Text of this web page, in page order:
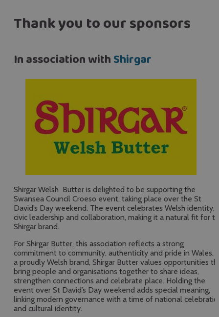
Thank you to our sponsors
In association withShirgar
Shirgar Welsh Butter is delighted to be supporting the
Swansea Council Croeso event, taking place over the St
David’s Day weekend. The event celebrates Welsh identity,
civic leadership and collaboration, making it a natural fit for
Shirgar brand.
For Shirgar Butter, this association reflects a strong
commitment to community, authenticity and pride in Wales.
a proudly Welsh brand, Shirgar Butter values opportunities
bring people and organisations together to share ideas,
strengthen connections and celebrate place. Holding the
event over St David’s Day weekend adds special meaning,
linking modern governance with a time of national
and cultural identity.